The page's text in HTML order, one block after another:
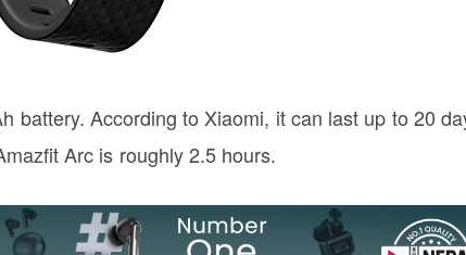
battery. According to Xiaomi, it can last up to 20
Arc is roughly 2.5 hours.